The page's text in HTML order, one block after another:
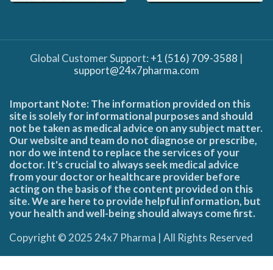
Global Customer Support: +1 (516) 709-3588 |
support@24x7pharma.com
Important Note: The information provided on this
site is solely for informational purposes and should
not be taken as medical advice on any subject matter.
Our website and team do not diagnose or prescribe,
nor do we intend to replace the services of your
doctor. It's crucial to always seek medical advice
from your doctor or healthcare provider before
acting on the basis of the content provided on this
site. We are here to provide helpful information, but
your health and well-being should always come first.
Copyright © 2025 24x7 Pharma | All Rights Reserved